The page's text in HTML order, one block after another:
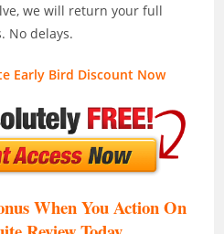
we will return your full
No delays.
Early Bird Discount Now
When You Action On